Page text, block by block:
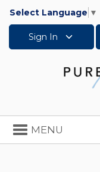
Select Language ▼
Sign In
Toggle
navigation
MENU